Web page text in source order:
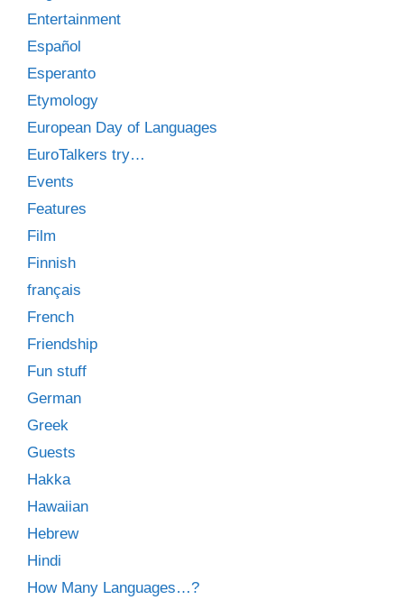
Entertainment
Español
Esperanto
Etymology
European Day of Languages
EuroTalkers try…
Events
Features
Film
Finnish
français
French
Friendship
Fun stuff
German
Greek
Guests
Hakka
Hawaiian
Hebrew
Hindi
How Many Languages…?